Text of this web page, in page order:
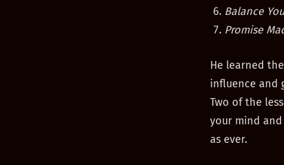
Balance
Promise
He learned
influence and
Two of the
your mind
as ever.